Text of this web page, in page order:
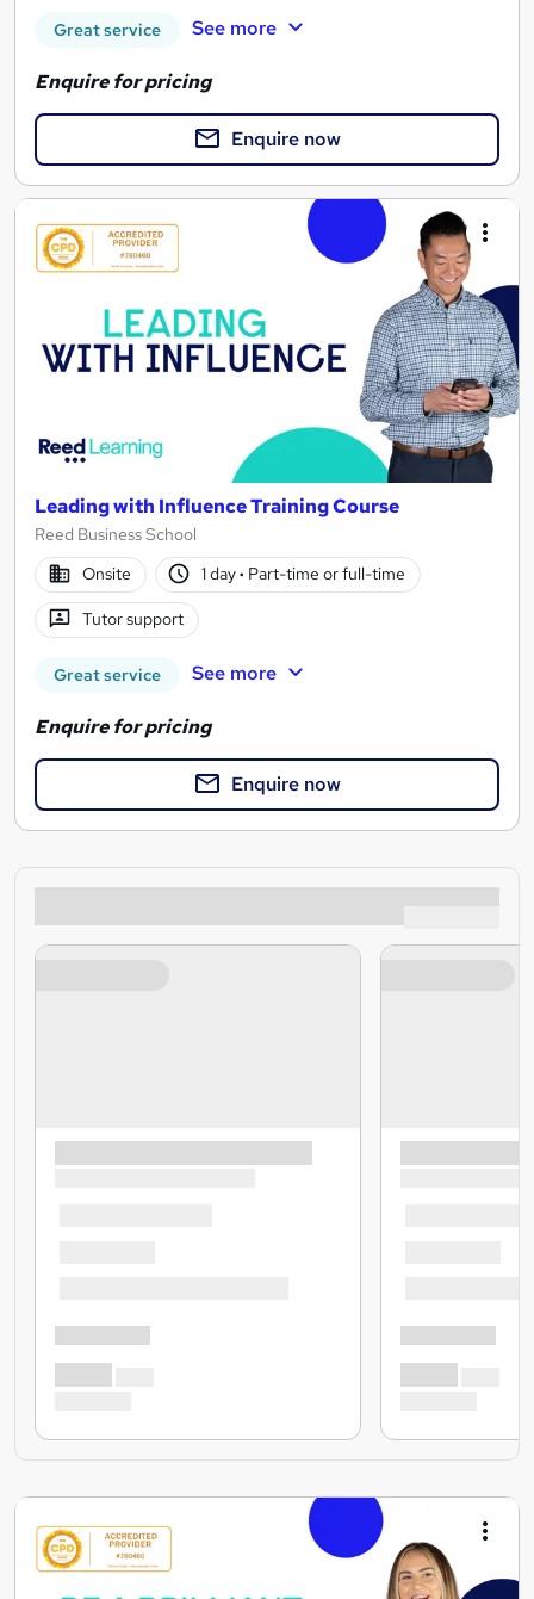
Great service See more
Enquire for pricing
Enquire now
Leading with Influence Training Course
Reed Business School
Onsite
1 day· Part-time or full-time
Tutor support
Great service See more
Enquire for pricing
Enquire now